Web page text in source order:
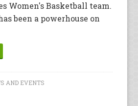
Women's Basketball team.
been a powerhouse on
AND EVENTS